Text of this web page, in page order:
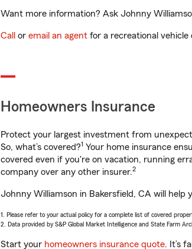
Want more information? Ask Johnny
Call or email an agent for a recreational vehicle
Homeowners Insurance
Protect your largest investment from
So, what’s covered?1 Your home insurance
covered even if you're on vacation, running
company over any other insurer.2
Johnny Williamson in Bakersfield, CA will help
1. Please refer to your actual policy for a complete list of covered
2. Data provided by S&P Global Market Intelligence and State Farm
Start your homeowners insurance quote. It’s